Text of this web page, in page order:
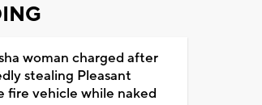
woman charged after
stealing Pleasant
fire vehicle while naked